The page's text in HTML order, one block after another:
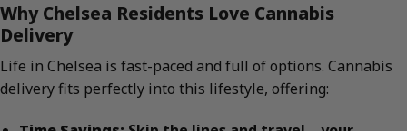
Why Chelsea Residents Love Cannabis
Delivery
Life in Chelsea is fast-paced and full of options. Cannabis
delivery fits perfectly into this lifestyle, offering: